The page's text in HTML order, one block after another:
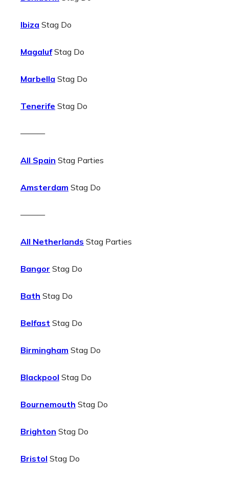
Ibiza Stag Do
MagalufStag Do
Marbella Stag Do
Tenerife Stag Do
———
All Spain Stag Parties
Amsterdam Stag Do
———
All Netherlands Stag Parties
Bangor Stag Do
Bath Stag Do
Belfast Stag Do
Birmingham Stag Do
Blackpool Stag Do
Bournemouth Stag Do
Brighton Stag Do
Bristol Stag Do